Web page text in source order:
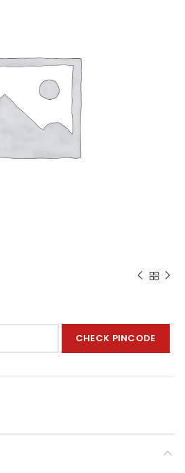
CHECK PINCODE